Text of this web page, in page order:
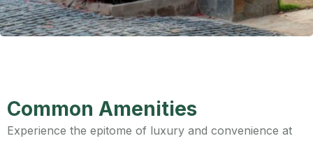
Common Amenities
Experience the epitome of luxury and convenience at